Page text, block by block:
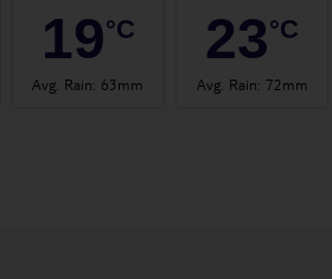
19°C
Avg. Rain: 63mm
23°C
Avg. Rain: 72mm